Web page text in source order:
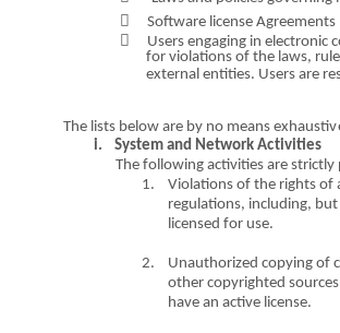
 Software licenseAgreements
 Users engaging in electronic
for violations of the laws,
external entities. Users are
The lists below are by no meansexhaustiv
i.
System and Network Activities
The following activities are strictly
1.
Violations of the rights of
regulations, incl uding, but
icensed for use.
2. Unauthorized copying of
other copyrighted
have an active license.